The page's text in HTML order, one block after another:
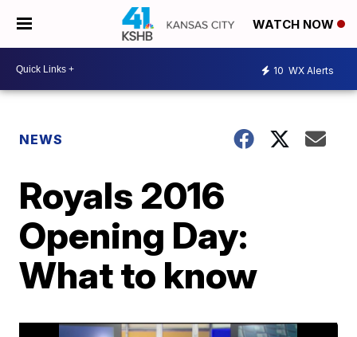
WATCH NOW
10 WX Alerts
NEWS
Royals 2016
Opening Day:
What to know